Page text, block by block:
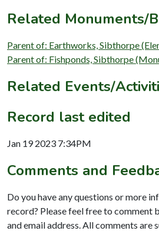
Related Monuments/
Parent of: Earthworks, Sibthorpe
Parent of: Fishponds, Sibthorpe
Related Events/
Record last edited
Jan 19 2023 7:34PM
Comments and
Do you have any questions or more
record? Please feel free to comment
and email address. All comments